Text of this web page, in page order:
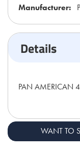
Manufacturer:
Details
PAN AMERICAN
WANT TO